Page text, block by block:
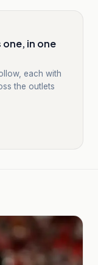
in one
each with
the outlets